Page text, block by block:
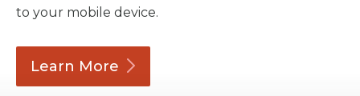
to your mobile device.
Learn More